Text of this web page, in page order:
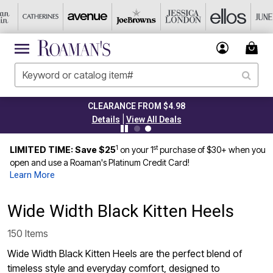
CLEARANCE FROM $4.98
Details
View All Deals
LIMITED TIME: Save $251 on your 1stpurchase of $30+ when you
open and use a Roaman's Platinum Credit Card!
Learn More
Wide Width Black Kitten Heels
150 Items
Wide Width Black Kitten Heels are the perfect blend of
timeless style and everyday comfort, designed to